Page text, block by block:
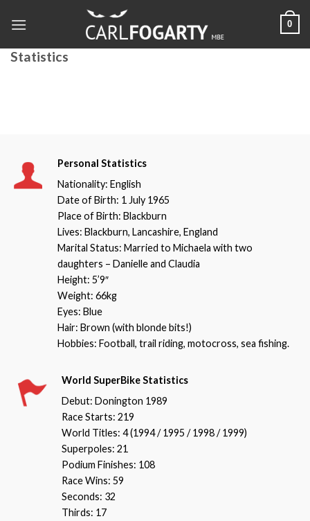
0
Statistics
Personal Statistics
Nationality: English
Date of Birth: 1 July 1965
Place of Birth: Blackburn
Lives: Blackburn, Lancashire, England
Marital Status: Married to Michaela with two
daughters – Danielle and Claudia
Height: 5’9″
Weight: 66kg
Eyes: Blue
Hair: Brown (with blonde bits!)
Hobbies: Football, trail riding, motocross, sea fishing.
World SuperBike Statistics
Debut: Donington 1989
Race Starts: 219
World Titles: 4 (1994 / 1995 / 1998 / 1999)
Superpoles: 21
Podium Finishes: 108
Race Wins: 59
Seconds: 32
Thirds: 17